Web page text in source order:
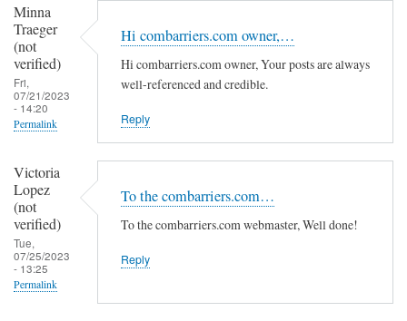
Minna
Traeger
(not
verified)
Fri,
07/21/2023
- 14:20
Permalink
Hi combarriers.com owner,…
Hi combarriers.com owner, Your posts are always
well-referenced and credible.
Reply
Victoria
Lopez
(not
verified)
Tue,
07/25/2023
- 13:25
Permalink
To the combarriers.com…
To the combarriers.com webmaster, Well done!
Reply